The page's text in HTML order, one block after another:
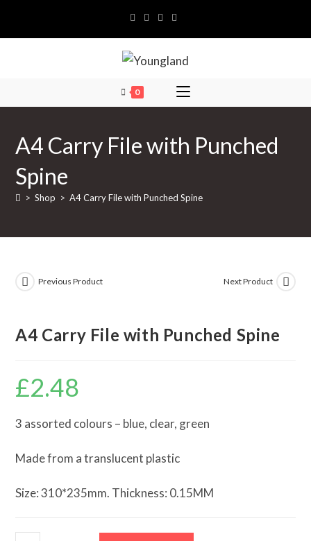
0
A4 Carry File with Punched
Spine
> Shop > A4 Carry File with Punched Spine
Previous Product Next Product
A4 Carry File with Punched Spine
£2.48
3 assorted colours – blue, clear, green
Made from a translucent plastic
Size: 310*235mm. Thickness: 0.15MM